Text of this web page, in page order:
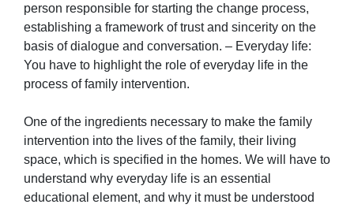
person responsible for starting the change process,
establishing a framework of trust and sincerity on the
basis of dialogue and conversation. – Everyday life:
You have to highlight the role of everyday life in the
process of family intervention.
One of the ingredients necessary to make the family
intervention into the lives of the family, their living
space, which is specified in the homes. We will have to
understand why everyday life is an essential
educational element, and why it must be understood